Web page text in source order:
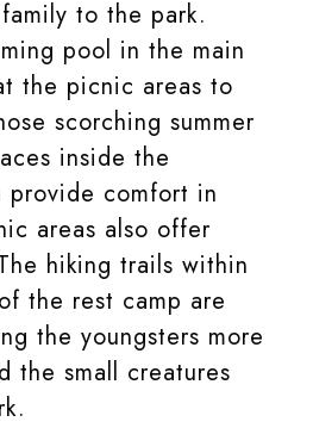
to the park.
pool in the main
the picnic areas to
scorching summer
inside the
provide comfort in
areas also offer
hiking trails within
the rest camp are
the youngsters more
the small creatures